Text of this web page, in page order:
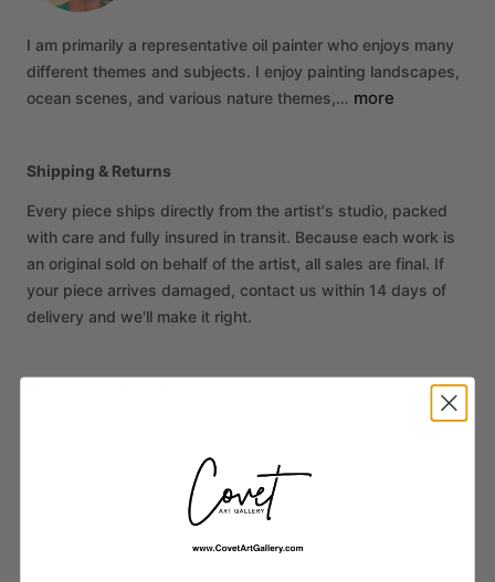
I am primarily a representative oil painter who enjoys many
different themes and subjects. I enjoy painting landscapes,
ocean scenes, and various nature themes,… more
Shipping & Returns
Every piece ships directly from the artist's studio, packed
with care and fully insured in transit. Because each work is
an original sold on behalf of the artist, all sales are final. If
your piece arrives damaged, contact us within 14 days of
delivery and we'll make it right.